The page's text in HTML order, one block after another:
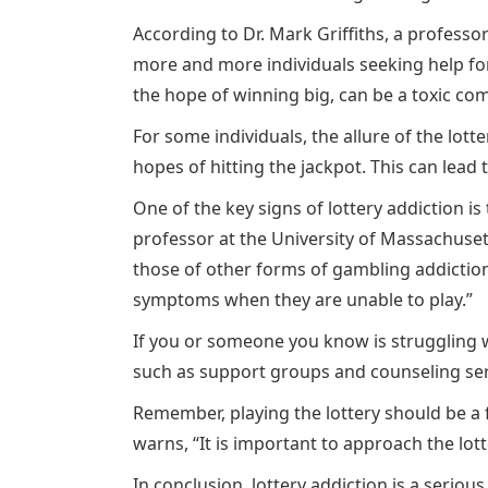
According to Dr. Mark Griffiths, a
more and more individuals seeking help
the hope of winning big, can be a toxic
For some individuals, the allure of the
hopes of hitting the jackpot. This can
One of the key signs of lottery addiction is
professor at the University of
those of other forms of gambling
symptoms when they are unable to play.”
If you or someone you know is struggling
such as support groups and counseling
Remember, playing the lottery should be
warns, “It is important to approach the